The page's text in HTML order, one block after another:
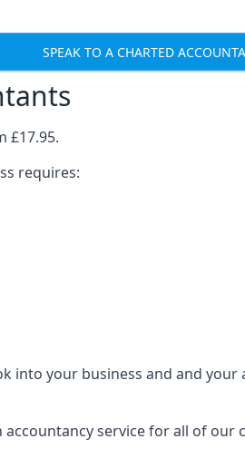
SPEAK TO A CHARTED
£17.95.
requires:
into your business and and
service for all of